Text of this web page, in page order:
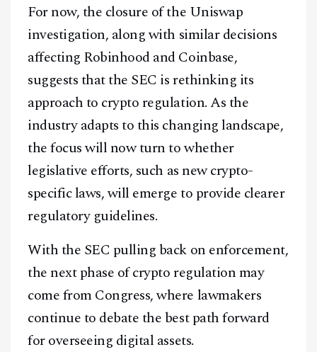
For now, the closure of the Uniswap
investigation, along with similar decisions
affecting Robinhood and Coinbase,
suggests that the SEC is rethinking its
approach to crypto regulation. As the
industry adapts to this changing landscape,
the focus will now turn to whether
legislative efforts, such as new crypto-
specific laws, will emerge to provide clearer
regulatory guidelines.
With the SEC pulling back on enforcement,
the next phase of crypto regulation may
come from Congress, where lawmakers
continue to debate the best path forward
for overseeing digital assets.